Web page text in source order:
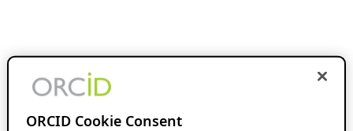
ORCID Cookie Consent